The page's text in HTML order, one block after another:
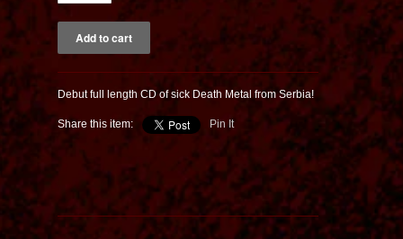
Debut full length CD of sick Death Metal from Serbia!
Share this item: Pin It